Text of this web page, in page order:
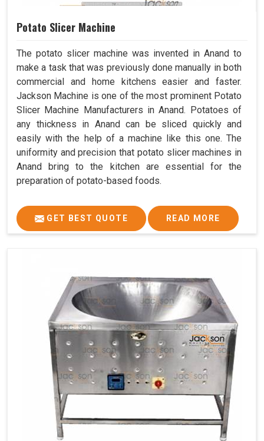
Potato Slicer Machine
The potato slicer machine was invented in Anand to
make a task that was previously done manually in both
commercial and home kitchens easier and faster.
Jackson Machine is one of the most prominent Potato
Slicer Machine Manufacturers in Anand. Potatoes of
any thickness in Anand can be sliced quickly and
easily with the help of a machine like this one. The
uniformity and precision that potato slicer machines in
Anand bring to the kitchen are essential for the
preparation of potato-based foods.
GET BEST QUOTE READ MORE